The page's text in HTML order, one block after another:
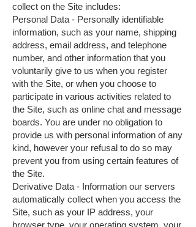
collect on the Site includes:
Personal Data - Personally identifiable
information, such as your name, shipping
address, email address, and telephone
number, and other information that you
voluntarily give to us when you register
with the Site, or when you choose to
participate in various activities related to
the Site, such as online chat and message
boards. You are under no obligation to
provide us with personal information of any
kind, however your refusal to do so may
prevent you from using certain features of
the Site.
Derivative Data - Information our servers
automatically collect when you access the
Site, such as your IP address, your
browser type, your operating system, your